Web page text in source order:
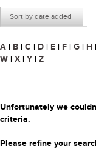
Sort by date added
A | B | C | D | E | F | G | H |
W | X | Y | Z
Unfortunately we
criteria.
Please refine your